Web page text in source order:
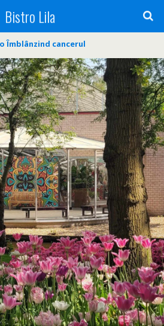
Bistro Lila
Îmblânzind cancerul